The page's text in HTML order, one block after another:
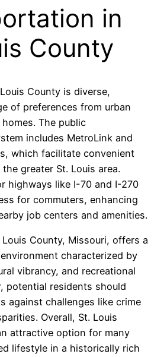
in
County
County is diverse,
of preferences from urban
The public
includes MetroLink and
which facilitate convenient
greater St. Louis area.
highways like I-70 and I-270
for commuters, enhancing
job centers and amenities.
County, Missouri, offers a
characterized by
vibrancy, and recreational
potential residents should
against challenges like crime
Overall, St. Louis
attractive option for many
lifestyle in a historically rich